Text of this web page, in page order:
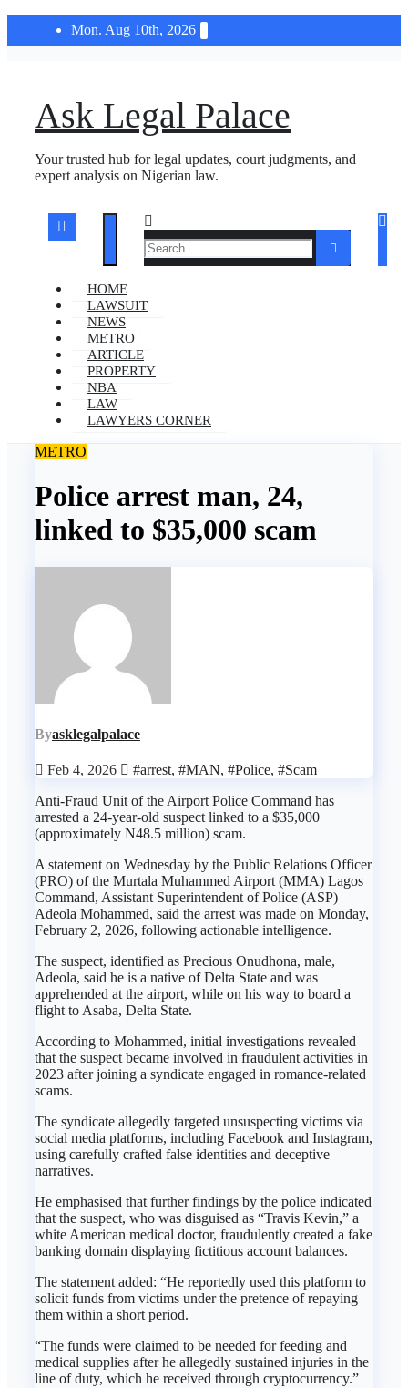
Mon. Aug 10th, 2026
Ask Legal Palace
Your trusted hub for legal updates, court judgments, and
expert analysis on Nigerian law.
HOME
LAWSUIT
NEWS
METRO
ARTICLE
PROPERTY
NBA
LAW
LAWYERS CORNER
METRO
Police arrest man, 24,
linked to $35,000 scam
Byasklegalpalace
Feb 4, 2026 #arrest, #MAN, #Police, #Scam
Anti-Fraud Unit of the Airport Police Command has
arrested a 24-year-old suspect linked to a $35,000
(approximately N48.5 million) scam.
A statement on Wednesday by the Public Relations Officer
(PRO) of the Murtala Muhammed Airport (MMA) Lagos
Command, Assistant Superintendent of Police (ASP)
Adeola Mohammed, said the arrest was made on Monday,
February 2, 2026, following actionable intelligence.
The suspect, identified as Precious Onudhona, male,
Adeola, said he is a native of Delta State and was
apprehended at the airport, while on his way to board a
flight to Asaba, Delta State.
According to Mohammed, initial investigations revealed
that the suspect became involved in fraudulent activities in
2023 after joining a syndicate engaged in romance-related
scams.
The syndicate allegedly targeted unsuspecting victims via
social media platforms, including Facebook and Instagram,
using carefully crafted false identities and deceptive
narratives.
He emphasised that further findings by the police indicated
that the suspect, who was disguised as “Travis Kevin,” a
white American medical doctor, fraudulently created a fake
banking domain displaying fictitious account balances.
The statement added: “He reportedly used this platform to
solicit funds from victims under the pretence of repaying
them within a short period.
“The funds were claimed to be needed for feeding and
medical supplies after he allegedly sustained injuries in the
line of duty, which he received through cryptocurrency.”